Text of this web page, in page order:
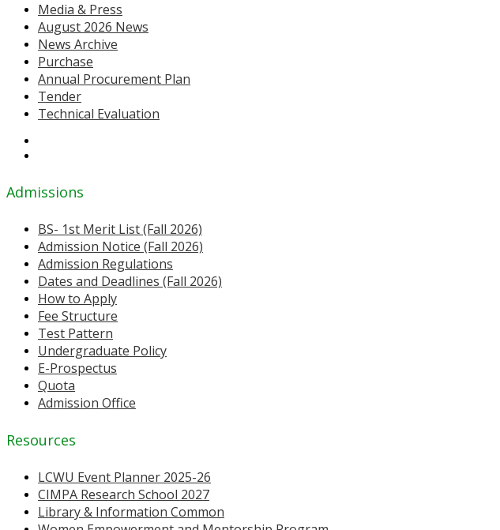
Media & Press
August 2026 News
News Archive
Purchase
Annual Procurement Plan
Tender
Technical Evaluation
Admissions
BS- 1st Merit List (Fall 2026)
Admission Notice (Fall 2026)
Admission Regulations
Dates and Deadlines (Fall 2026)
How to Apply
Fee Structure
Test Pattern
Undergraduate Policy
E-Prospectus
Quota
Admission Office
Resources
LCWU Event Planner 2025-26
CIMPA Research School 2027
Library & Information Common